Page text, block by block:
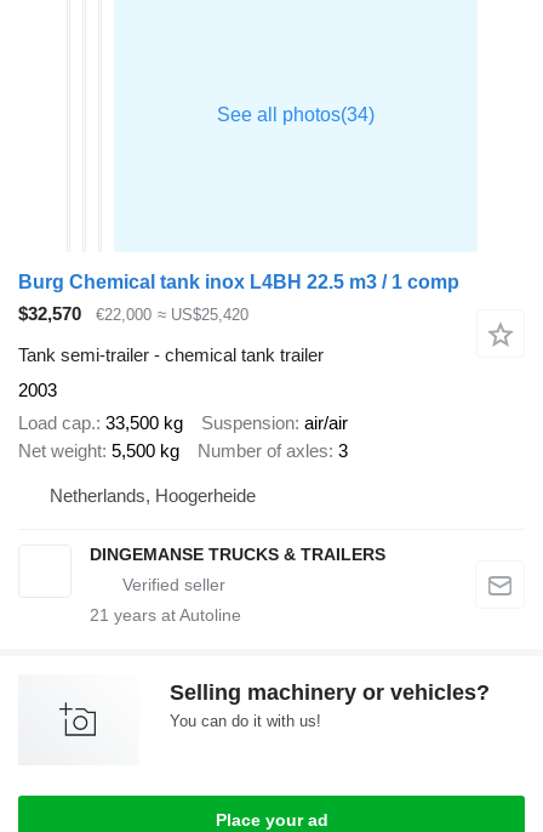
Burg Chemical tank inox L4BH 22.5 m3 / 1 comp
$32,570
€22,000 ≈ US$25,420
Tank semi-trailer - chemical tank trailer
2003
Load cap. 33,500 kg Suspension air/air
Net weight 5,500 kg Number of axles 3
Netherlands, Hoogerheide
DINGEMANSE TRUCKS & TRAILERS
21 years at Autoline
Selling machinery or vehicles?
You can do it with us!
Place your ad